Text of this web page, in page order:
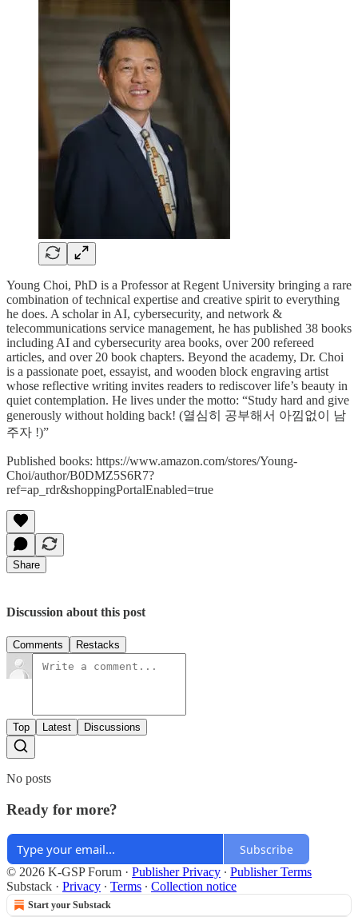
Young Choi, PhD is a Professor at Regent University bringing a rare
combination of technical expertise and creative spirit to everything
he does. A scholar in AI, cybersecurity, and network &
telecommunications service management, he has published 38 books
including AI and cybersecurity area books, over 200 refereed
articles, and over 20 book chapters. Beyond the academy, Dr. Choi
is a passionate poet, essayist, and wooden block engraving artist
whose reflective writing invites readers to rediscover life’s beauty in
quiet contemplation. He lives under the motto: “Study hard and give
generously without holding back! (열심히 공부해서 아낌없이 남
주자 !)”
Published books: https://www.amazon.com/stores/Young-
Choi/author/B0DMZ5S6R7?
ref=ap_rdr&shoppingPortalEnabled=true
Share
Discussion about this post
Comments Restacks
Top Latest Discussions
No posts
Ready for more?
Subscribe
© 2026 K-GSP Forum · Publisher Privacy ∙ Publisher Terms
Substack · Privacy ∙ Terms ∙ Collection notice
Start your Substack